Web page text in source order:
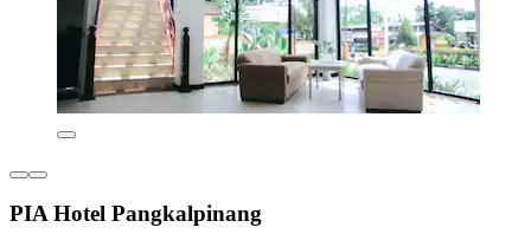
PIA Hotel Pangkalpinang